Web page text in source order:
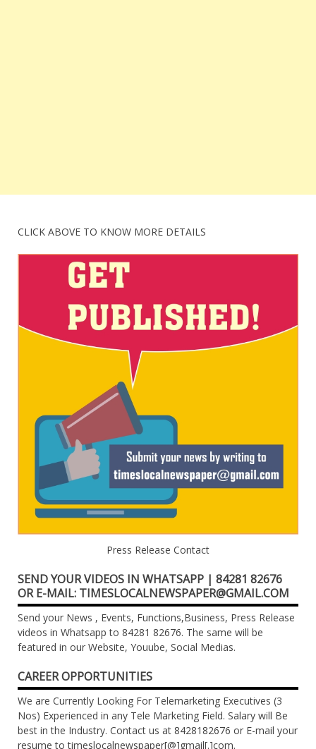
CLICK ABOVE TO KNOW MORE DETAILS
Press Release Contact
SEND YOUR VIDEOS IN WHATSAPP | 84281 82676
OR E-MAIL: TIMESLOCALNEWSPAPER@GMAIL.COM
Send your News , Events, Functions,Business, Press Release
videos in Whatsapp to 84281 82676. The same will be
featured in our Website, Youube, Social Medias.
CAREER OPPORTUNITIES
We are Currently Looking For Telemarketing Executives (3
Nos) Experienced in any Tele Marketing Field. Salary will Be
best in the Industry. Contact us at 8428182676 or E-mail your
resume to timeslocalnewspaper[@]gmail[.]com.